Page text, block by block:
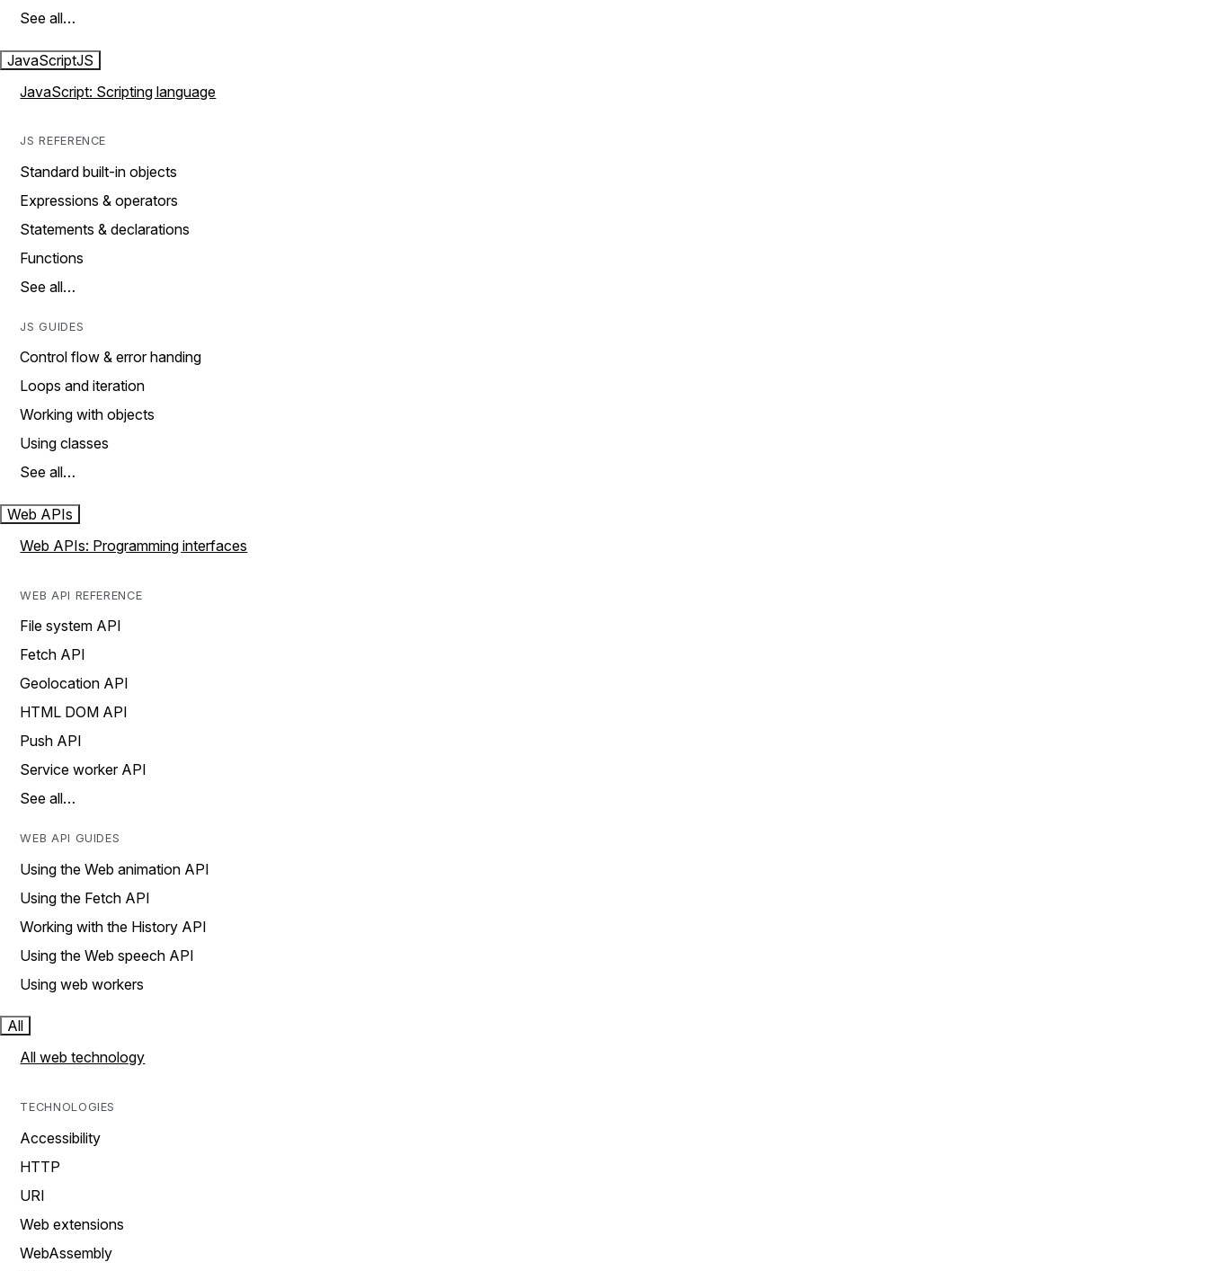
See all…
JavaScriptJS
JavaScript: Scripting language
JS REFERENCE
Standard built-in objects
Expressions & operators
Statements & declarations
Functions
See all…
JS GUIDES
Control flow & error handing
Loops and iteration
Working with objects
Using classes
See all…
Web APIs
Web APIs: Programming interfaces
WEB API REFERENCE
File system API
Fetch API
Geolocation API
HTML DOM API
Push API
Service worker API
See all…
WEB API GUIDES
Using the Web animation API
Using the Fetch API
Working with the History API
Using the Web speech API
Using web workers
All
All web technology
TECHNOLOGIES
Accessibility
HTTP
URI
Web extensions
WebAssembly